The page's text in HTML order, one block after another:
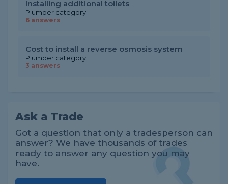
Installing additional toilets
Plumber category
6 answers
Cost to install a reverse osmosis system
Plumber category
3 answers
Ask a Trade
Got a question that only a tradesperson can
answer? We have thousands of trades
ready to answer any question you may
have.